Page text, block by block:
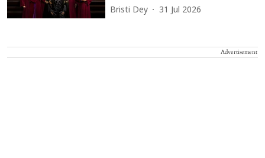
Bristi Dey 31 Jul 2026
Advertisement